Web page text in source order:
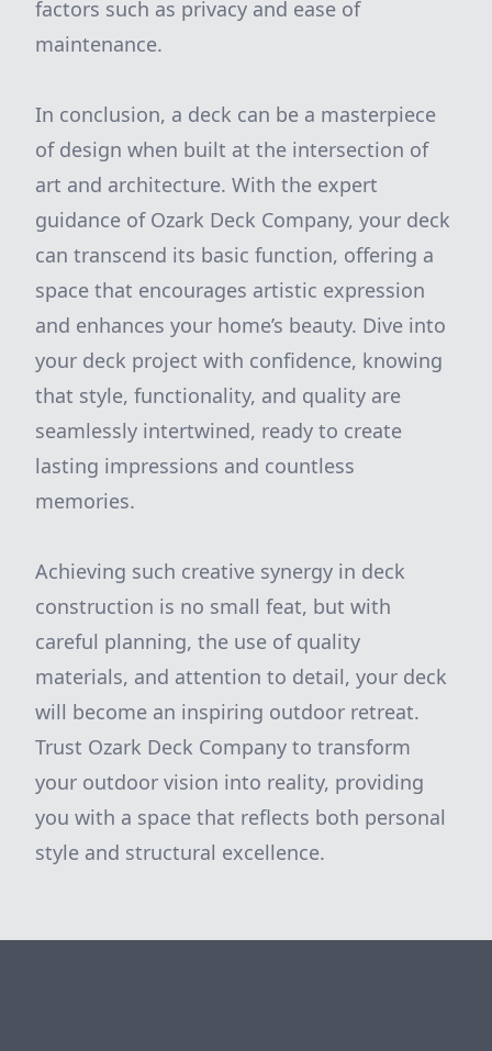
factors such as privacy and ease of
maintenance.
In conclusion, a deck can be a masterpiece
of design when built at the intersection of
art and architecture. With the expert
guidance of Ozark Deck Company, your deck
can transcend its basic function, offering a
space that encourages artistic expression
and enhances your home’s beauty. Dive into
your deck project with confidence, knowing
that style, functionality, and quality are
seamlessly intertwined, ready to create
lasting impressions and countless
memories.
Achieving such creative synergy in deck
construction is no small feat, but with
careful planning, the use of quality
materials, and attention to detail, your deck
will become an inspiring outdoor retreat.
Trust Ozark Deck Company to transform
your outdoor vision into reality, providing
you with a space that reflects both personal
style and structural excellence.